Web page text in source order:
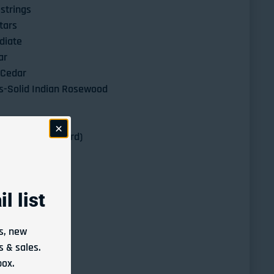
Solid Indian Rosewood
mm (standard)
N600 Classical Guitar Solid Cedar Top/Solid Indian Rosewood
for Altamira N600 Classical Guitar Solid Cedar Top/Solid Indian
at checkout.
list
new
& sales.